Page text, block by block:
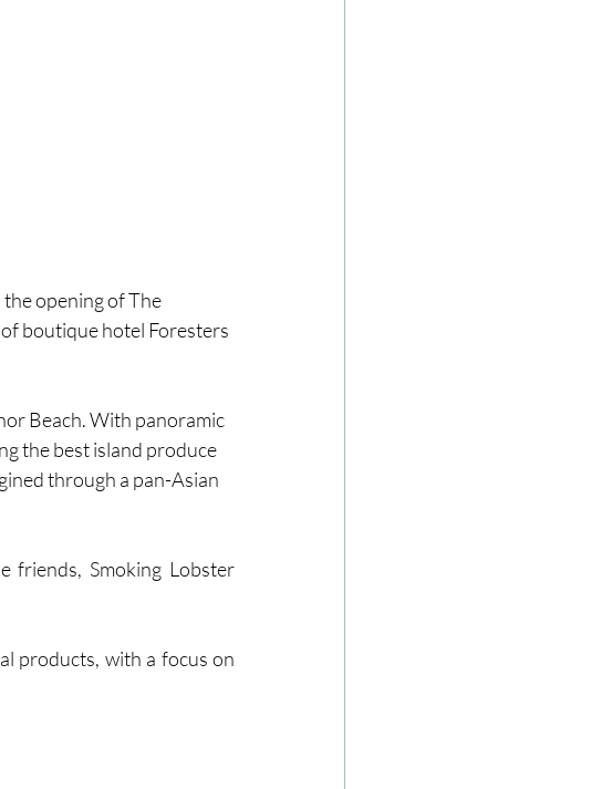
opening of The
boutique hotel Foresters
Beach. With panoramic
the best island produce
through a pan-Asian
friends, Smoking Lobster
products, with a focus on